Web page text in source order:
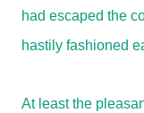
had escaped the
hastily fashioned
At least the